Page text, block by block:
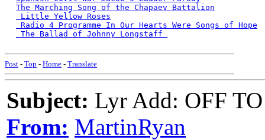
The Marching Song of the Chapaev Battalion
Little Yellow Roses
Radio 4 Programme In Our Hearts Were Songs of Hope
The Ballad of Johnny Longstaff
Post - Top - Home - Translate
Subject: Lyr Add: OFF
From: MartinRyan